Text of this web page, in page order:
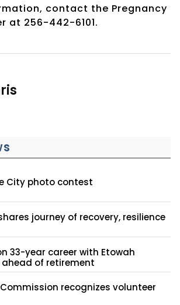
contact the Pregnancy
at 256-442-6101.
City photo contest
journey of recovery, resilience
33-year career with Etowah
ahead of retirement
recognizes volunteer